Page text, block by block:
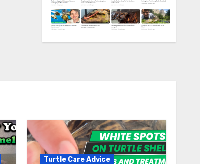
Turtle Care Advice